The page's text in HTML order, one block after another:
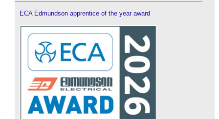
ECA Edmundson apprentice of the year award